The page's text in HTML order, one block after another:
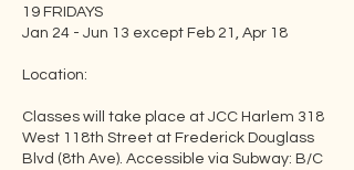
19 FRIDAYS
Jan 24 - Jun 13 except Feb 21, Apr 18
Location:
Classes will take place at JCC Harlem 318
West 118th Street at Frederick Douglass
Blvd (8th Ave). Accessible via Subway: B/C